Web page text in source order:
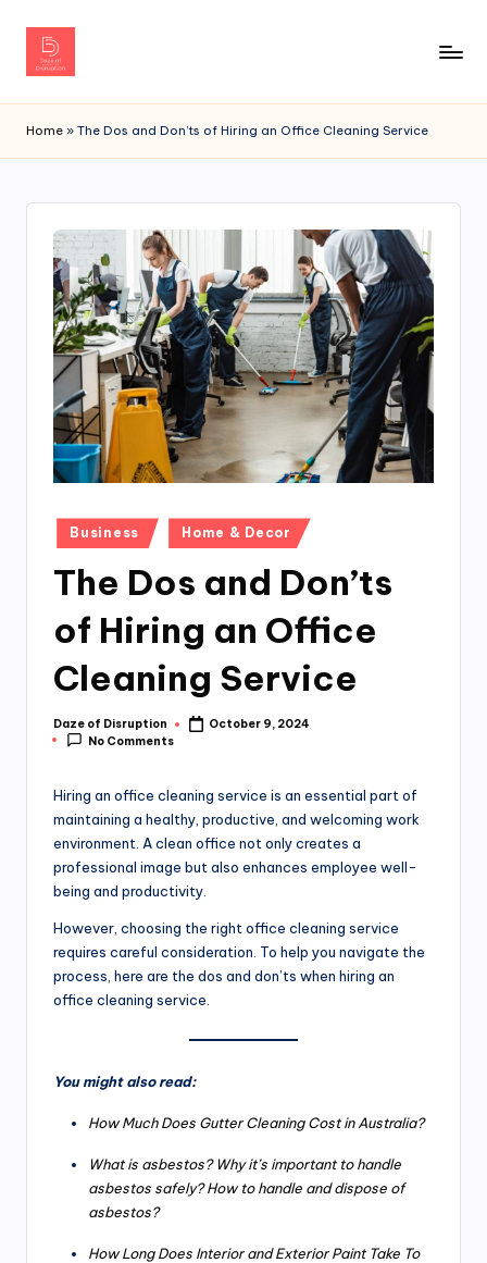
Home » The Dos and Don’ts of Hiring an Office Cleaning Service
Posted
in
Business Home & Decor
The Dos and Don’ts
of Hiring an Office
Cleaning Service
Posted
by
Daze of Disruption
October 9, 2024
No Comments
Hiring an office cleaning service is an essential part of
maintaining a healthy, productive, and welcoming work
environment. A clean office not only creates a
professional image but also enhances employee well-
being and productivity.
However, choosing the right office cleaning service
requires careful consideration. To help you navigate the
process, here are the dos and don’ts when hiring an
office cleaning service.
You might also read:
How Much Does Gutter Cleaning Cost in Australia?
What is asbestos? Why it’s important to handle
asbestos safely? How to handle and dispose of
asbestos?
How Long Does Interior and Exterior Paint Take To